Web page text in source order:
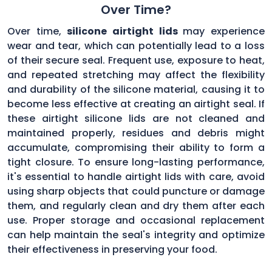
Over Time?
Over time,silicone airtight lids may experience
wear and tear, which can potentially lead to a loss
of their secure seal. Frequent use, exposure to heat,
and repeated stretching may affect the flexibility
and durability of the silicone material, causing it to
become less effective at creating an airtight seal. If
these airtight silicone lids are not cleaned and
maintained properly, residues and debris might
accumulate, compromising their ability to form a
tight closure. To ensure long-lasting performance,
it's essential to handle airtight lids with care, avoid
using sharp objects that could puncture or damage
them, and regularly clean and dry them after each
use. Proper storage and occasional replacement
can help maintain the seal's integrity and optimize
their effectiveness in preserving your food.